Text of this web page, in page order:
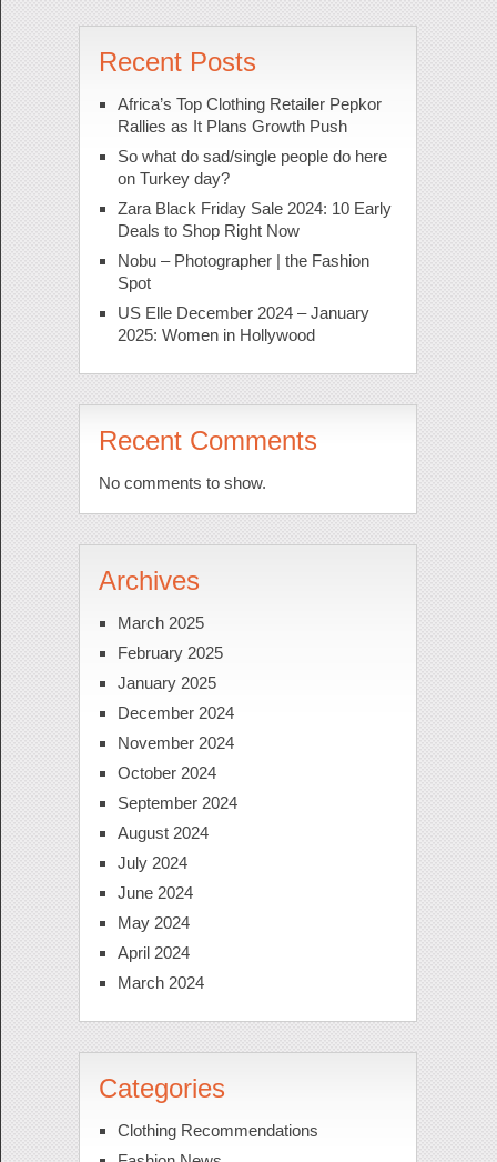
Recent Posts
Africa’s Top Clothing Retailer Pepkor
Rallies as It Plans Growth Push
So what do sad/single people do here
on Turkey day?
Zara Black Friday Sale 2024: 10 Early
Deals to Shop Right Now
Nobu – Photographer | the Fashion
Spot
US Elle December 2024 – January
2025: Women in Hollywood
Recent Comments
No comments to show.
Archives
March 2025
February 2025
January 2025
December 2024
November 2024
October 2024
September 2024
August 2024
July 2024
June 2024
May 2024
April 2024
March 2024
Categories
Clothing Recommendations